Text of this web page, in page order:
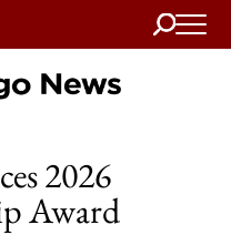
Search
2026
Award